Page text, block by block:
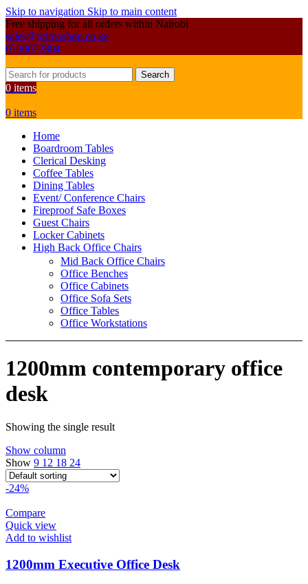
Skip to navigation Skip to main content
Free shipping for all orders within Nairobi
sales@primoshop.co.ke
0700072804
Search
0 items
0 items
Home
Boardroom Tables
Clerical Desking
Coffee Tables
Dining Tables
Event/ Conference Chairs
Fireproof Safe Boxes
Guest Chairs
Locker Cabinets
High Back Office Chairs
Mid Back Office Chairs
Office Benches
Office Cabinets
Office Sofa Sets
Office Tables
Office Workstations
1200mm contemporary office
desk
Showing the single result
Show column
Show 9 12 18 24
-24%
Compare
Quick view
Add to wishlist
1200mm Executive Office Desk